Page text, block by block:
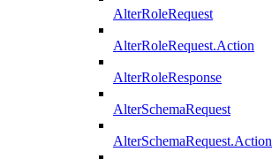
AlterRoleRequest
AlterRoleRequest.Action
AlterRoleResponse
AlterSchemaRequest
AlterSchemaRequest.Action